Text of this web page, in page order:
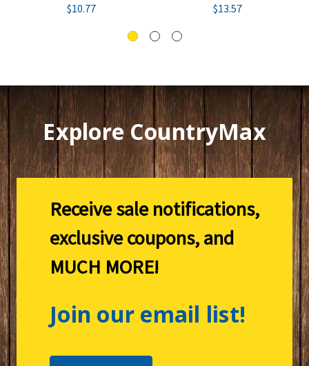
$10.77 $13.57
Explore CountryMax
Receive sale notifications,
exclusive coupons, and
MUCH MORE!
Join our email list!